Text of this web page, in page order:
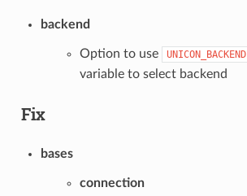
backend
Option to use UNICON_BACKEND
variable to select backend
Fix
bases
connection